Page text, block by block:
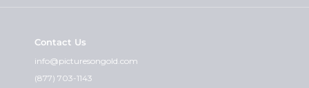
I feel the quality of the
Contact Us
info@picturesongold.com
(877) 703-1143